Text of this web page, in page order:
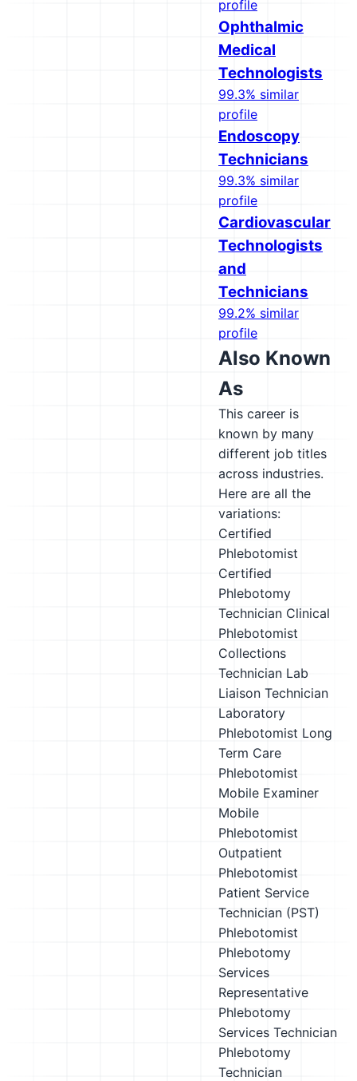
profile
Ophthalmic
Medical
Technologists
99.3% similar
profile
Endoscopy
Technicians
99.3% similar
profile
Cardiovascular
Technologists
and
Technicians
99.2% similar
profile
Also Known
As
This career is
known by many
different job titles
across industries.
Here are all the
variations:
Certified
Phlebotomist
Certified
Phlebotomy
Technician Clinical
Phlebotomist
Collections
Technician Lab
Liaison Technician
Laboratory
Phlebotomist Long
Term Care
Phlebotomist
Mobile Examiner
Mobile
Phlebotomist
Outpatient
Phlebotomist
Patient Service
Technician (PST)
Phlebotomist
Phlebotomy
Services
Representative
Phlebotomy
Services Technician
Phlebotomy
Technician